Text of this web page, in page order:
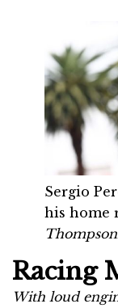
Sergio
his home
Racing
With loud